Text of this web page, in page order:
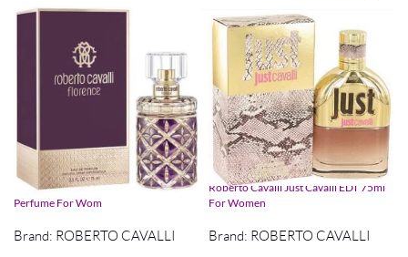
Roberto Cavalli Florence EDP 75ml
Perfume For Wom
Brand: ROBERTO CAVALLI
Roberto Cavalli Just Cavalli EDT 75ml
For Women
Brand: ROBERTO CAVALLI